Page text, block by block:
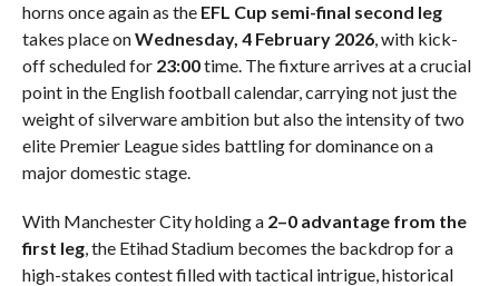
horns once again as the EFL Cup semi-final second leg
takes place onWednesday, 4 February 2026, with kick-
off scheduled for 23:00time. The fixture arrives at a crucial
point in the English football calendar, carrying not just the
weight of silverware ambition but also the intensity of two
elite Premier League sides battling for dominance on a
major domestic stage.
With Manchester City holding a 2–0 advantage from the
first leg, the Etihad Stadium becomes the backdrop for a
high-stakes contest filled with tactical intrigue, historical